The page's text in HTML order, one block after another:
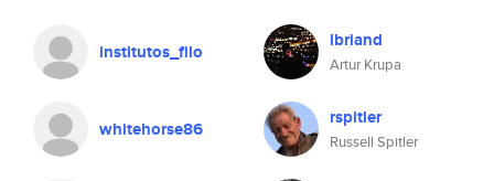
institutos_filo lbriand
Artur Krupa
whitehorse86 rspitler
Russell Spitler